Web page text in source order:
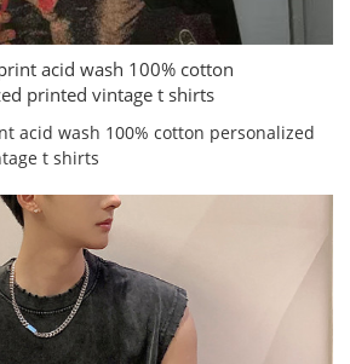
acid wash 100% cotton
printed vintage t shirts
acid wash 100% cotton personalized
t shirts